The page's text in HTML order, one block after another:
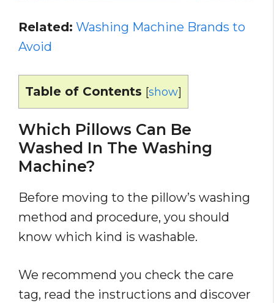
Related: Washing Machine Brands to
Avoid
Table of Contents [show]
Which Pillows Can Be
Washed In The Washing
Machine?
Before moving to the pillow’s washing
method and procedure, you should
know which kind is washable.
We recommend you check the care
tag, read the instructions and discover